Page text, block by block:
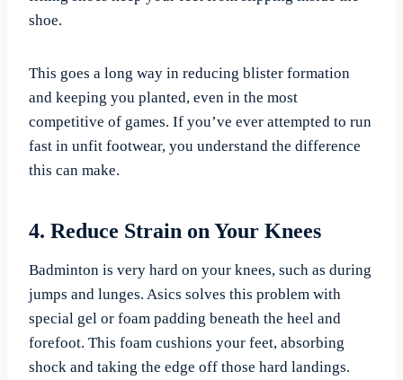
shoe.
This goes a long way in reducing blister formation
and keeping you planted, even in the most
competitive of games. If you’ve ever attempted to run
fast in unfit footwear, you understand the difference
this can make.
4. Reduce Strain on Your Knees
Badminton is very hard on your knees, such as during
jumps and lunges. Asics solves this problem with
special gel or foam padding beneath the heel and
forefoot. This foam cushions your feet, absorbing
shock and taking the edge off those hard landings.